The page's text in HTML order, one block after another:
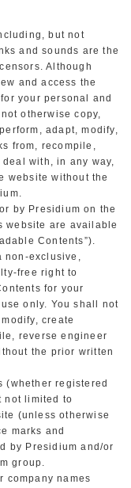
but not
and sounds are the
Although
and access the
your personal and
otherwise copy,
adapt, modify,
from, recompile,
with, in any way,
website without the
by Presidium on the
website are available
Contents”).
non-exclusive,
free right to
for your
only. You shall not
create
reverse engineer
the prior written
(whether registered
not limited to
(unless otherwise
marks and
by Presidium and/or
group.
company names